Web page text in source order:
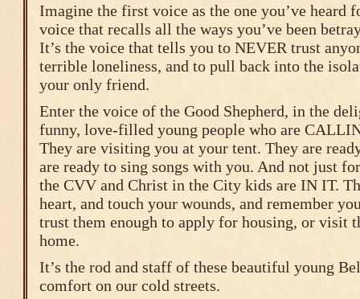
Imagine the first voice as the one you’ve heard
voice that recalls all the ways you’ve been
It’s the voice that tells you to NEVER trust
terrible loneliness, and to pull back into the
your only friend.
Enter the voice of the Good Shepherd, in the
funny, love-filled young people who are
They are visiting you at your tent. They are
are ready to sing songs with you. And not just
the CVV and Christ in the City kids are IN IT.
heart, and touch your wounds, and remember
trust them enough to apply for housing, or visit
home.
It’s the rod and staff of these beautiful young
comfort on our cold streets.